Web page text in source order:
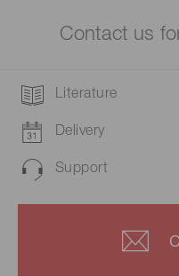
Contact us
Literature
Delivery
Support